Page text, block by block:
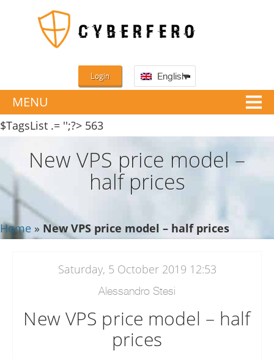
MENU
Login English
$TagsList .= '';?>
New VPS price model –
half prices
Home » New VPS price model – half prices
Saturday, 5 October 2019 12:53
Alessandro Stesi
New VPS price model – half
prices
563